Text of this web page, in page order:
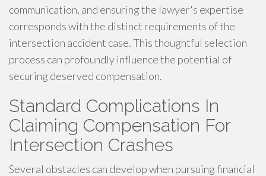
communication, and ensuring the lawyer's expertise
corresponds with the distinct requirements of the
intersection accident case. This thoughtful selection
process can profoundly influence the potential of
securing deserved compensation.
Standard Complications In
Claiming Compensation For
Intersection Crashes
Several obstacles can develop when pursuing financial